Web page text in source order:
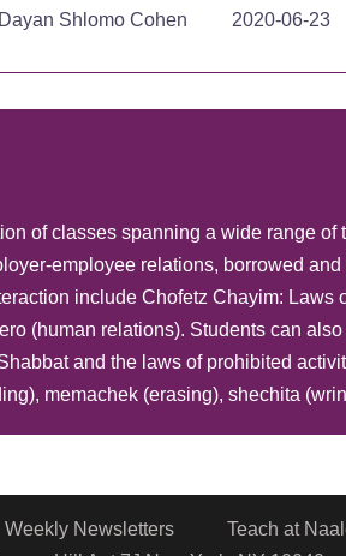
Dayan Shlomo Cohen 2020-06-23
Shlomo Cohen 2020-06-23
Shlomo Cohen 2020-06-22
of classes spanning a wide range
employee relations, borrowed
include Chofetz Chayim: Laws
(human relations). Students can
and the laws of prohibited
memachek (erasing), shechita
Weekly Newsletters Teach at